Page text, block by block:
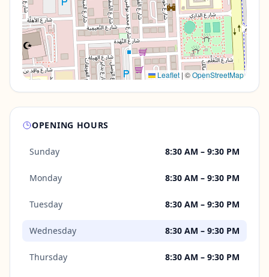
Leaflet | ©OpenStreetMap
OPENING HOURS
Sunday 8:30 AM – 9:30 PM
Monday 8:30 AM – 9:30 PM
Tuesday 8:30 AM – 9:30 PM
Wednesday 8:30 AM – 9:30 PM
Thursday 8:30 AM – 9:30 PM